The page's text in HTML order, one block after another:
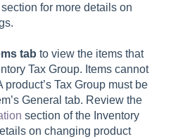
section for more details on
tab to view the items that
Tax Group. Items cannot
Tax Group must be
General tab. Review the
section of the Inventory
on changing product